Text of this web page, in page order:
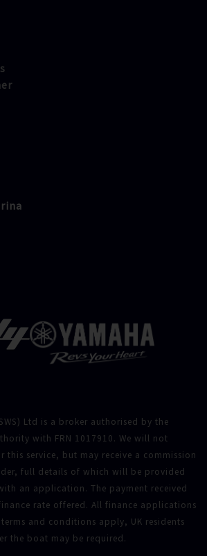
Ltd is a broker authorised by the
with FRN 1017910. We will not
this service, but may receive a commission
full details of which will be provided
an application. The payment received
rate offered. All finance applications
and conditions apply, UK residents
the boat may be required.